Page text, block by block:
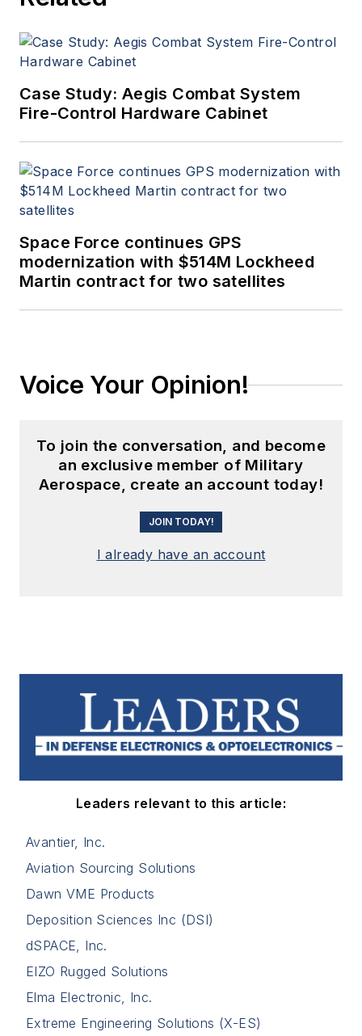
Case Study: Aegis Combat System
Fire-Control Hardware Cabinet
Space Force continues GPS
modernization with $514M Lockheed
Martin contract for two satellites
Voice Your Opinion!
To join the conversation, and become
an exclusive member of Military
Aerospace, create an account today!
JOIN TODAY!
I already have an account
Leaders relevant to this article:
Avantier, Inc.
Aviation Sourcing Solutions
Dawn VME Products
Deposition Sciences Inc (DSI)
dSPACE, Inc.
EIZO Rugged Solutions
Elma Electronic, Inc.
Extreme Engineering Solutions (X-ES)